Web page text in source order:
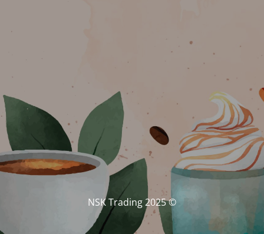
© NSK Trading 2025